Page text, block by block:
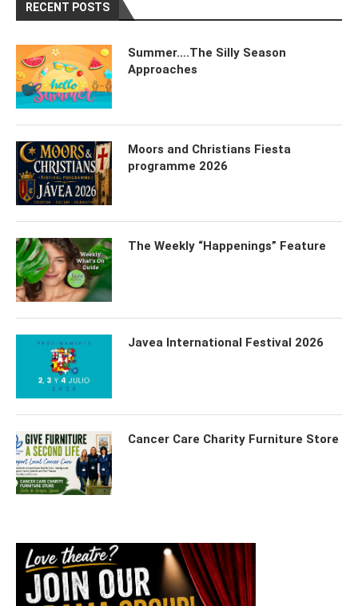
RECENT POSTS
Summer….The Silly Season
Approaches
Moors and Christians Fiesta
programme 2026
The Weekly “Happenings” Feature
Javea International Festival 2026
Cancer Care Charity Furniture Store